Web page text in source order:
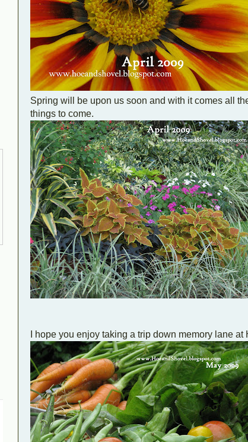
Spring will be upon us soon and with it comes all
things to come.
I hope you enjoy taking a trip down memory lane at